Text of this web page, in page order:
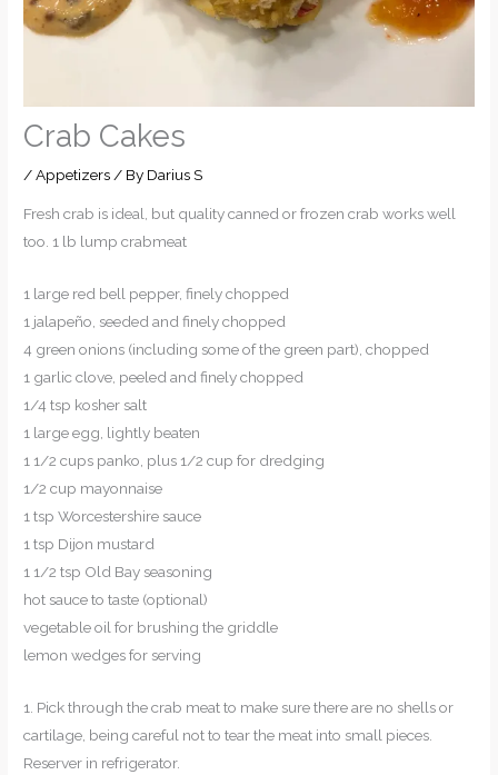
Crab Cakes
/Appetizers / By Darius S
Fresh crab is ideal, but quality canned or frozen crab works well
too. 1 lb lump crabmeat
1 large red bell pepper, finely chopped
1 jalapeño, seeded and finely chopped
4 green onions (including some of the green part), chopped
1 garlic clove, peeled and finely chopped
1/4 tsp kosher salt
1 large egg, lightly beaten
1 1/2 cups panko, plus 1/2 cup for dredging
1/2 cup mayonnaise
1 tsp Worcestershire sauce
1 tsp Dijon mustard
1 1/2 tsp Old Bay seasoning
hot sauce to taste (optional)
vegetable oil for brushing the griddle
lemon wedges for serving
1. Pick through the crab meat to make sure there are no shells or
cartilage, being careful not to tear the meat into small pieces.
Reserver in refrigerator.